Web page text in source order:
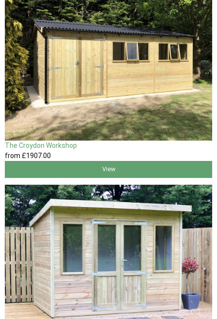
The Croydon Workshop
from £1907.00
View